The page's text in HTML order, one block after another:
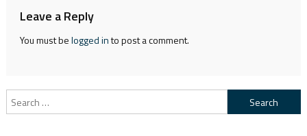
Leave a Reply
You must belogged into post a comment.
Search
for: